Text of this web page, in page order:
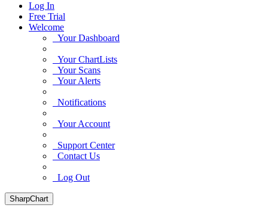
Log In
Free Trial
Welcome
Your Dashboard
Your ChartLists
Your Scans
Your Alerts
Notifications
Your Account
Support Center
Contact Us
Log Out
SharpChart